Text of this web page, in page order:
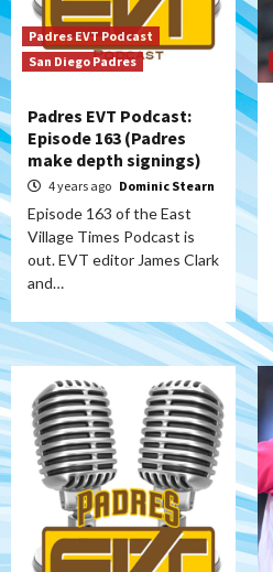
Padres EVT Podcast
San Diego Padres
Padres EVT Podcast:
Episode 163 (Padres
make depth signings)
4 years ago Dominic Stearn
Episode 163 of the East
Village Times Podcast is
out. EVT editor James Clark
and…